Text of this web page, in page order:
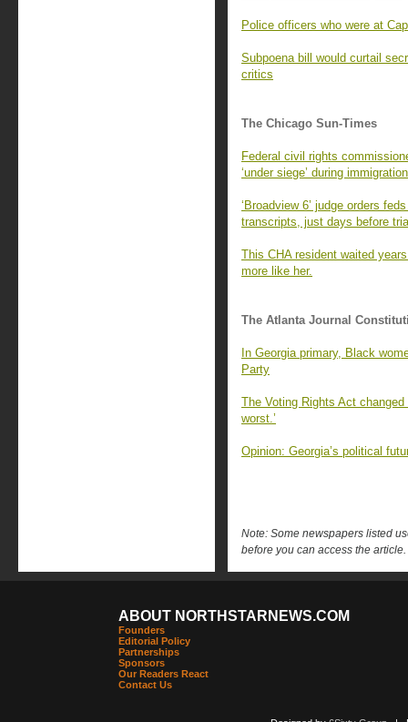
Police officers who were at
Subpoena bill would curtail
critics
The Chicago Sun-Times
Federal civil rights
‘under siege’ during
‘Broadview 6’ judge orders
transcripts, just days before
This CHA resident waited
more like her.
The Atlanta Journal
In Georgia primary, Black
Party
The Voting Rights Act
worst.’
Opinion: Georgia’s political
Note: Some newspapers listed
before you can access the article.
ABOUT NORTHSTARNEWS.COM
Founders
Editorial Policy
Partnerships
Sponsors
Our Readers React
Contact Us